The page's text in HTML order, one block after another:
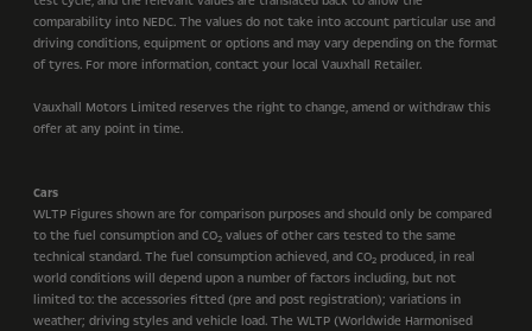
comparability into NEDC. The values do not take into account particular use and
driving conditions, equipment or options and may vary depending on the format
of tyres. For more information, contact your local Vauxhall Retailer.
Vauxhall Motors Limited reserves the right to change, amend or withdraw this
offer at any point in time.
Cars
WLTP Figures shown are for comparison purposes and should only be compared
to the fuel consumption and CO2 values of other cars tested to the same
technical standard. The fuel consumption achieved, and CO2 produced, in real
world conditions will depend upon a number of factors including, but not
limited to: the accessories fitted (pre and post registration); variations in
weather; driving styles and vehicle load. The WLTP (Worldwide Harmonised